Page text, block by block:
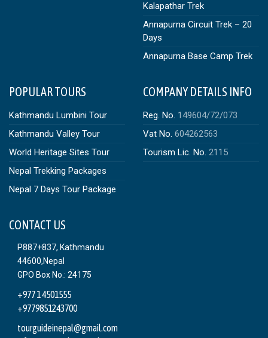
Kalapathar Trek
Annapurna Circuit Trek – 20
Days
Annapurna Base Camp Trek
POPULAR TOURS
Kathmandu Lumbini Tour
Kathmandu Valley Tour
World Heritage Sites Tour
Nepal Trekking Packages
Nepal 7 Days Tour Package
COMPANY DETAILS INFO
Reg. No. 149604/72/073
Vat No. 604262563
Tourism Lic. No. 2115
CONTACT US
P887+837, Kathmandu
44600,Nepal
GPO Box No.: 24175
+977 1 4501555
+9779851243700
tourguideinepal@gmail.com